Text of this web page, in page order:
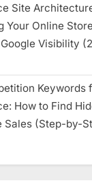
Site
Your Online
Visibility
Keywords
How to Find
Sales (Step-by-